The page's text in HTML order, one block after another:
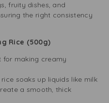
fruity dishes, and
the right consistency
Rice (500g)
for making creamy
rice soaks up liquids like milk
a smooth, thick